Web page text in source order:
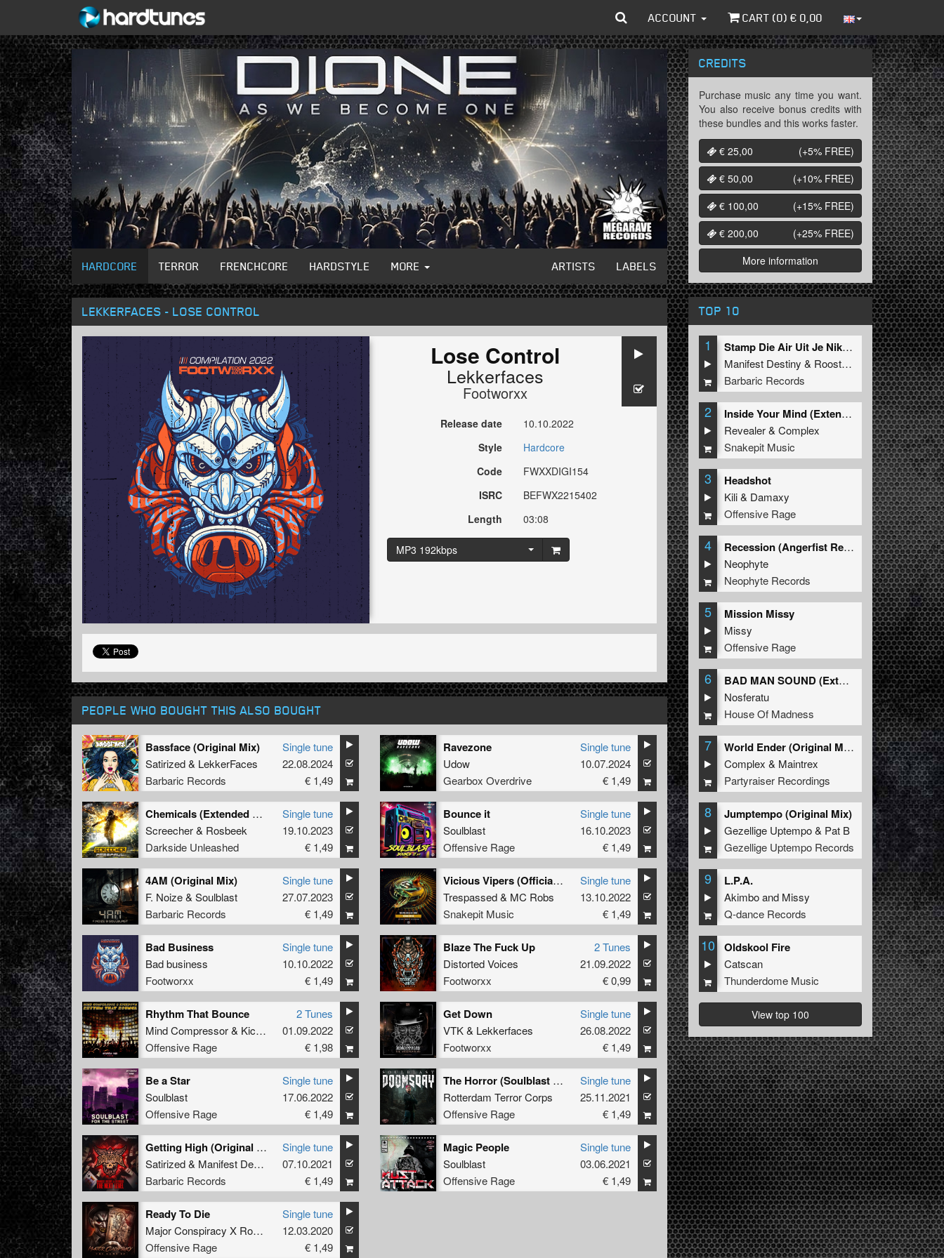
ACCOUNT CART (0) € 0,00
HARDCORE TERROR FRENCHCORE HARDSTYLE MORE ARTISTS LABELS
LEKKERFACES - LOSE CONTROL
Lose Control
Lekkerfaces
Footworxx
Release date
10.10.2022
Style
Hardcore
Code
FWXXDIGI154
ISRC
BEFWX2215402
Length
03:08
MP3 192kbps
PEOPLE WHO BOUGHT THIS ALSO BOUGHT
Bassface (Original Mix)
Satirized& LekkerFaces
Barbaric Records
Single tune
22.08.2024
€ 1,49
Ravezone
Udow
Gearbox Overdrive
Single tune
10.07.2024
€ 1,49
Chemicals (Extended Mix)
Screecher& Rosbeek
Darkside Unleashed
Single tune
19.10.2023
€ 1,49
Bounce it
Soulblast
Offensive Rage
Single tune
16.10.2023
€ 1,49
4AM (Original Mix)
F. Noize& Soulblast
Barbaric Records
Single tune
27.07.2023
€ 1,49
Vicious Vipers (Official Snakepit 2022 Anthem) (Original Mix)
Trespassed& MC Robs
Snakepit Music
Single tune
13.10.2022
€ 1,49
Bad Business
Bad business
Footworxx
Single tune
10.10.2022
€ 1,49
Blaze The Fuck Up
Distorted Voices
Footworxx
2 Tunes
21.09.2022
€ 0,99
Rhythm That Bounce
Mind Compressor& Kickdown
Offensive Rage
2 Tunes
01.09.2022
€ 1,98
Get Down
VTK& Lekkerfaces
Footworxx
Single tune
26.08.2022
€ 1,49
Be a Star
Soulblast
Offensive Rage
Single tune
17.06.2022
€ 1,49
The Horror (Soulblast Remix)
Rotterdam Terror Corps
Offensive Rage
Single tune
25.11.2021
€ 1,49
Getting High (Original Mix)
Satirized& Manifest Destiny
Barbaric Records
Single tune
07.10.2021
€ 1,49
Magic People
Soulblast
Offensive Rage
Single tune
03.06.2021
€ 1,49
Ready To Die
Major Conspiracy X Rosbeek
Offensive Rage
Single tune
12.03.2020
€ 1,49
CREDITS
Purchase music any time you want.
You also receive bonus credits with
these bundles and this works faster.
€ 25,00
(+5% FREE)
€ 50,00
(+10% FREE)
€ 100,00
(+15% FREE)
€ 200,00
(+25% FREE)
More information
TOP 10
1
Stamp Die Air Uit Je Nikeys (Extended Mix)
Manifest Destiny & Roosterz
Barbaric Records
2
Inside Your Mind (Extended Mix)
Revealer&Complex
Snakepit Music
3 Headshot
Kili& Damaxy
Offensive Rage
4
Recession (Angerfist Remix Extended)
Neophyte
Neophyte Records
5 Mission Missy
Missy
Offensive Rage
6
BAD MAN SOUND (Extended Mix)
Nosferatu
House Of Madness
7
World Ender (Original Mix)
Complex & Maintrex
Partyraiser Recordings
8 Jumptempo (Original Mix)
Gezellige Uptempo& Pat B
Gezellige Uptempo Records
9 L.P.A.
Akimboand Missy
Q-dance Records
10 Oldskool Fire
Catscan
Thunderdome Music
View top 100